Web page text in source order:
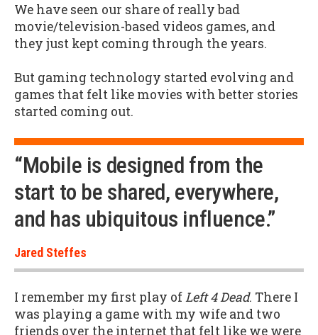
We have seen our share of really bad
movie/television-based videos games, and
they just kept coming through the years.
But gaming technology started evolving and
games that felt like movies with better stories
started coming out.
“Mobile is designed from the
start to be shared, everywhere,
and has ubiquitous influence.”
Jared Steffes
I remember my first play ofLeft 4 Dead. There I
was playing a game with my wife and two
friends over the internet that felt like we were